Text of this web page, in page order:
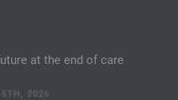
at the end of care
5TH, 2026